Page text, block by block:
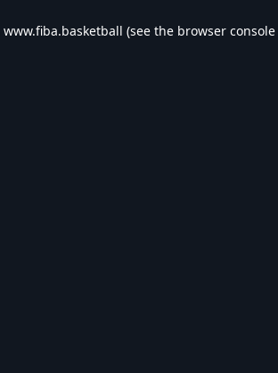
www.fiba.basketball (see the browser console